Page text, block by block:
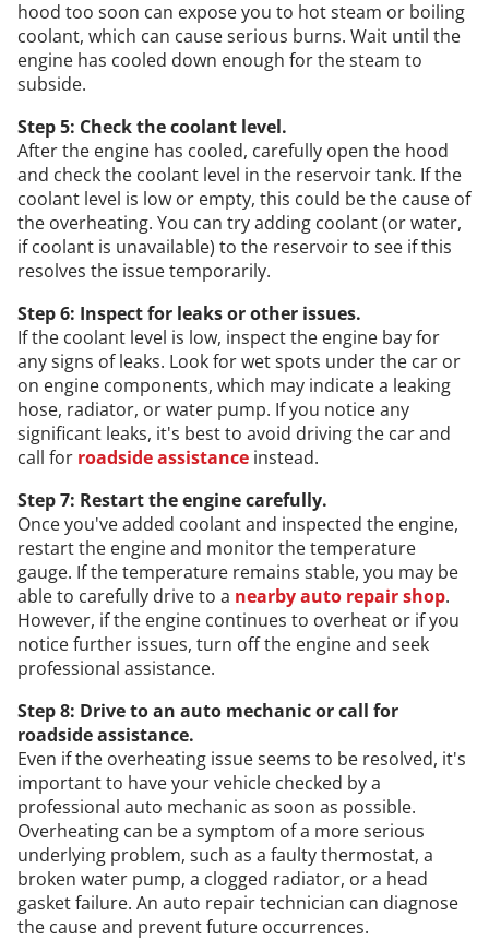
hood too soon can expose you to hot steam or boiling
coolant, which can cause serious burns. Wait until the
engine has cooled down enough for the steam to
subside.
Step 5: Check the coolant level.
After the engine has cooled, carefully open the hood
and check the coolant level in the reservoir tank. If the
coolant level is low or empty, this could be the cause of
the overheating. You can try adding coolant (or water,
if coolant is unavailable) to the reservoir to see if this
resolves the issue temporarily.
Step 6: Inspect for leaks or other issues.
If the coolant level is low, inspect the engine bay for
any signs of leaks. Look for wet spots under the car or
on engine components, which may indicate a leaking
hose, radiator, or water pump. If you notice any
significant leaks, it's best to avoid driving the car and
call for roadside assistanceinstead.
Step 7: Restart the engine carefully.
Once you've added coolant and inspected the engine,
restart the engine and monitor the temperature
gauge. If the temperature remains stable, you may be
able to carefully drive to a nearby auto repair shop.
However, if the engine continues to overheat or if you
notice further issues, turn off the engine and seek
professional assistance.
Step 8: Drive to an auto mechanic or call for
roadside assistance.
Even if the overheating issue seems to be resolved, it's
important to have your vehicle checked by a
professional auto mechanic as soon as possible.
Overheating can be a symptom of a more serious
underlying problem, such as a faulty thermostat, a
broken water pump, a clogged radiator, or a head
gasket failure. An auto repair technician can diagnose
the cause and prevent future occurrences.